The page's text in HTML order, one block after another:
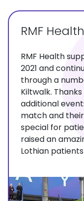
RMF Health
RMF Health
2021 and
through a
Kiltwalk.
additional
match and
special for
raised an
Lothian